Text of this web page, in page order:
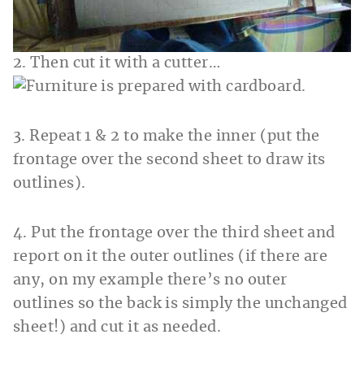
2. Then cut it with a cutter…
3. Repeat 1 & 2 to make the inner (put the
frontage over the second sheet to draw its
outlines).
4. Put the frontage over the third sheet and
report on it the outer outlines (if there are
any, on my example there’s no outer
outlines so the back is simply the unchanged
sheet!) and cut it as needed.